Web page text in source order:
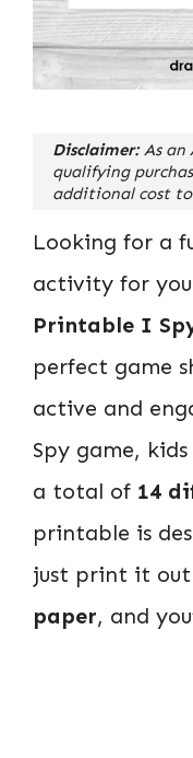
Disclaimer: As
qualifying
additional cost to
Looking for a
activity for
Printable I
perfect game
active and
Spy game,
a total of 14
printable is
just print it
paper, and